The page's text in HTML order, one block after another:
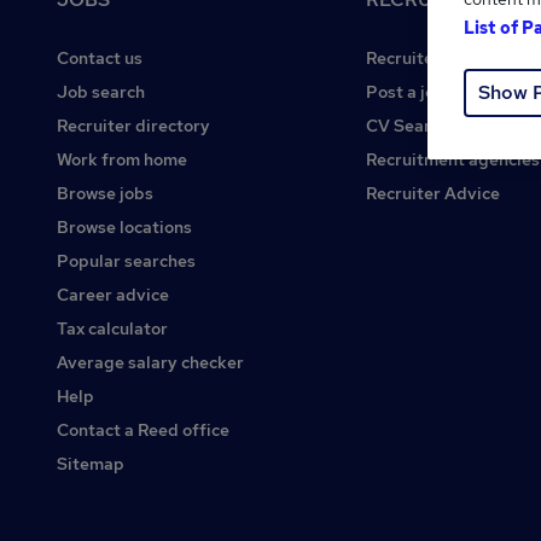
Contact us
Job search
Recruiter directory
Work from home
Browse jobs
Browse locations
Popular searches
Career advice
Tax calculator
Average salary checker
Help
Contact a Reed office
Sitemap
Recruiter site
Post a job
CV Search
Recruitment agencies
Recruiter Advice
List of
Show